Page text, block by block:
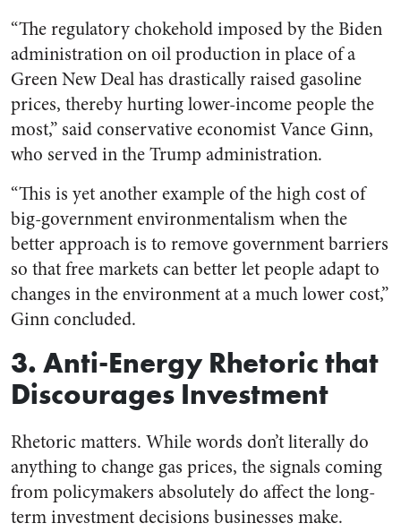
“The regulatory chokehold imposed by the Biden
administration on oil production in place of a
Green New Deal has drastically raised gasoline
prices, thereby hurting lower-income people the
most,” said conservative economist Vance Ginn,
who served in the Trump administration.
“This is yet another example of the high cost of
big-government environmentalism when the
better approach is to remove government barriers
so that free markets can better let people adapt to
changes in the environment at a much lower cost,”
Ginn concluded.
3. Anti-Energy Rhetoric that
Discourages Investment
Rhetoric matters. While words don’tliterallydo
anything to change gas prices, the signals coming
from policymakers absolutely do affect the long-
term investment decisions businesses make.